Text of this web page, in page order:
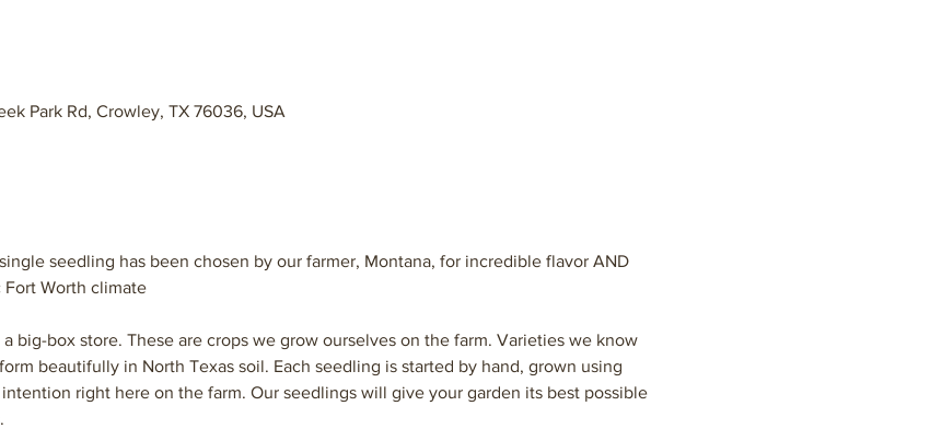
Park Rd, Crowley, TX 76036, USA
seedling has been chosen by our farmer, Montana, for incredible flavor AND
Worth climate
big-box store. These are crops we grow ourselves on the farm. Varieties we know
beautifully in North Texas soil. Each seedling is started by hand, grown using
right here on the farm. Our seedlings will give your garden its best possible